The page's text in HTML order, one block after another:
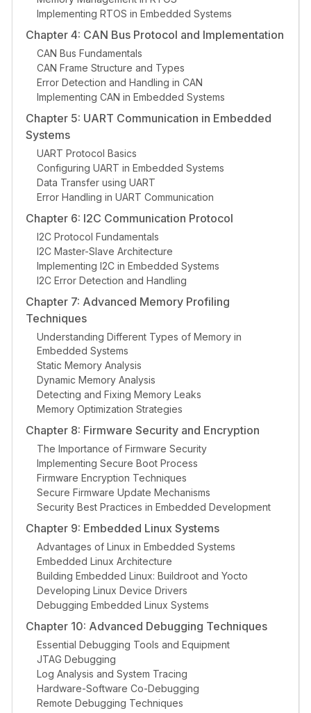
Implementing RTOS in Embedded Systems
Chapter 4: CAN Bus Protocol and Implementation
CAN Bus Fundamentals
CAN Frame Structure and Types
Error Detection and Handling in CAN
Implementing CAN in Embedded Systems
Chapter 5: UART Communication in Embedded
Systems
UART Protocol Basics
Configuring UART in Embedded Systems
Data Transfer using UART
Error Handling in UART Communication
Chapter 6: I2C Communication Protocol
I2C Protocol Fundamentals
I2C Master-Slave Architecture
Implementing I2C in Embedded Systems
I2C Error Detection and Handling
Chapter 7: Advanced Memory Profiling
Techniques
Understanding Different Types of Memory in
Embedded Systems
Static Memory Analysis
Dynamic Memory Analysis
Detecting and Fixing Memory Leaks
Memory Optimization Strategies
Chapter 8: Firmware Security and Encryption
The Importance of Firmware Security
Implementing Secure Boot Process
Firmware Encryption Techniques
Secure Firmware Update Mechanisms
Security Best Practices in Embedded Development
Chapter 9: Embedded Linux Systems
Advantages of Linux in Embedded Systems
Embedded Linux Architecture
Building Embedded Linux: Buildroot and Yocto
Developing Linux Device Drivers
Debugging Embedded Linux Systems
Chapter 10: Advanced Debugging Techniques
Essential Debugging Tools and Equipment
JTAG Debugging
Log Analysis and System Tracing
Hardware-Software Co-Debugging
Remote Debugging Techniques